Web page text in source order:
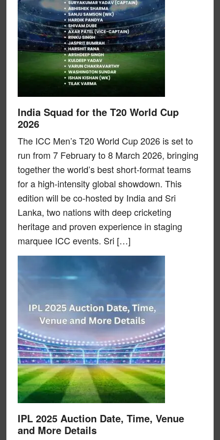
India Squad for the T20 World Cup
2026
The ICC Men’s T20 World Cup 2026 is set to
run from 7 February to 8 March 2026, bringing
together the world’s best short-format teams
for a high-intensity global showdown. This
edition will be co-hosted by India and Sri
Lanka, two nations with deep cricketing
heritage and proven experience in staging
marquee ICC events. Sri […]
IPL 2025 Auction Date, Time, Venue
and More Details